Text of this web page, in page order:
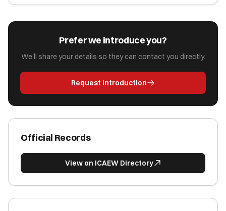
Prefer we introduce you?
We'll share your details so they can contact you directly.
Request Introduction
Official Records
View on ICAEW Directory